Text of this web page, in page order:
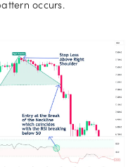
occurs.